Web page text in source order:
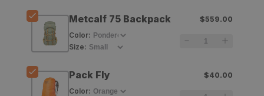
Mystery
Ranch
Metcalf
75
Backpack
Metcalf
Metcalf 75 Backpack
$559.00
Color:
Size:
Pack Fly
$40.00
Color: